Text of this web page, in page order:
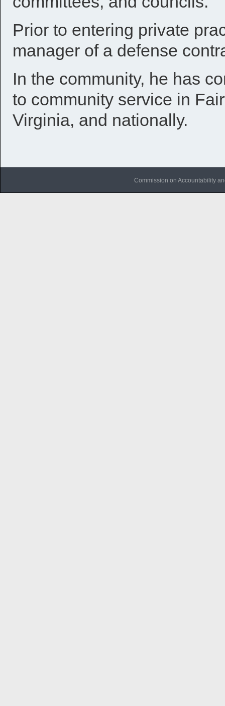
Prior to entering private
manager of a defense
In the community, he has
to community service in
Virginia, and nationally.
Commission on Accountability